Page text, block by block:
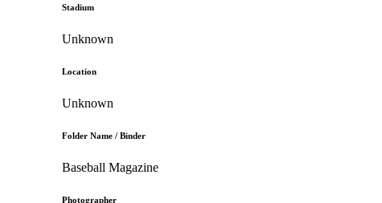
Stadium
Unknown
Location
Unknown
Folder Name / Binder
Baseball Magazine
Photographer